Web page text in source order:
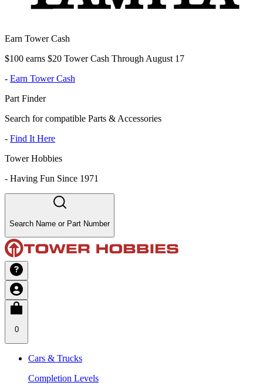
Earn Tower Cash
$100 earns $20 Tower Cash Through August 17
- Earn Tower Cash
Part Finder
Search for compatible Parts & Accessories
- Find It Here
Tower Hobbies
- Having Fun Since 1971
Search Name or Part Number
0
Cars & Trucks
Completion Levels